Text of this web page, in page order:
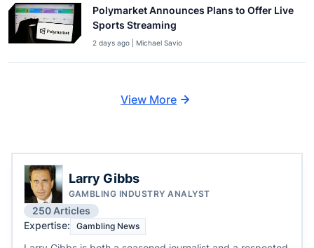
Polymarket Announces Plans to Offer Live
Sports Streaming
2 days ago | Michael Savio
View More
Larry Gibbs
GAMBLING INDUSTRY ANALYST
250 Articles
Expertise:
Gambling News